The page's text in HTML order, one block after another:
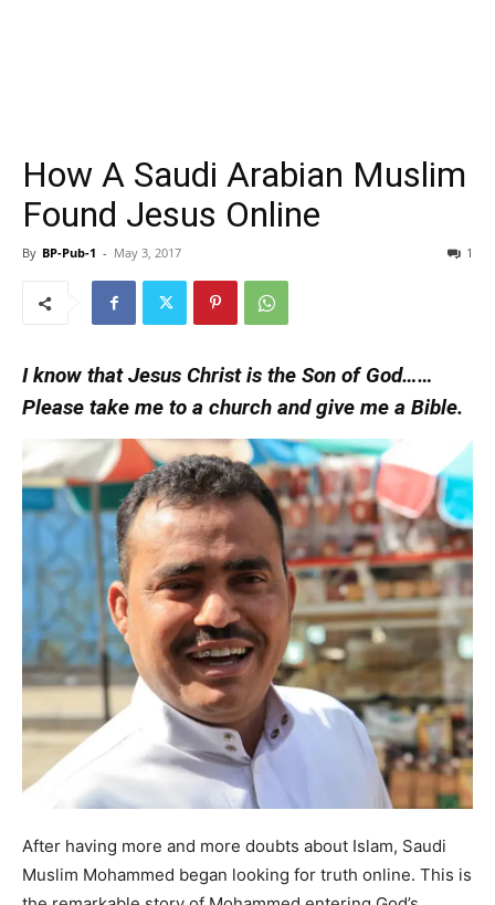
How A Saudi Arabian Muslim
Found Jesus Online
By BP-Pub-1 - May 3, 2017 1
I know that Jesus Christ is the Son of God……
Please take me to a church and give me a Bible.
After having more and more doubts about Islam, Saudi
Muslim Mohammed began looking for truth online. This is